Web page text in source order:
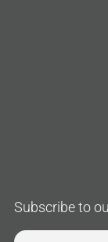
Subscribe to